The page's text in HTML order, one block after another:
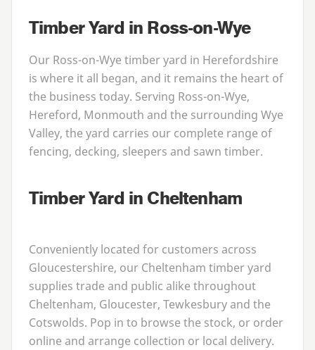
Timber Yard in Ross-on-Wye
Our Ross-on-Wye timber yard in Herefordshire
is where it all began, and it remains the heart of
the business today. Serving Ross-on-Wye,
Hereford, Monmouth and the surrounding Wye
Valley, the yard carries our complete range of
fencing, decking, sleepers and sawn timber.
Timber Yard in Cheltenham
Conveniently located for customers across
Gloucestershire, our Cheltenham timber yard
supplies trade and public alike throughout
Cheltenham, Gloucester, Tewkesbury and the
Cotswolds. Pop in to browse the stock, or order
online and arrange collection or local delivery.